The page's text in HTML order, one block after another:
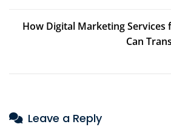
How Digital Marketing
Can
Leave a Reply